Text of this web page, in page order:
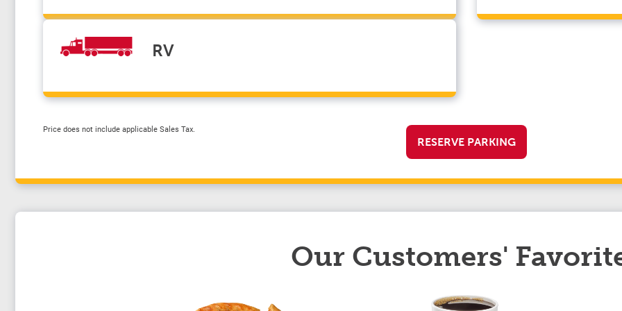
RV
Price does not include applicable Sales Tax.
RESERVE PARKING
Our Customers'